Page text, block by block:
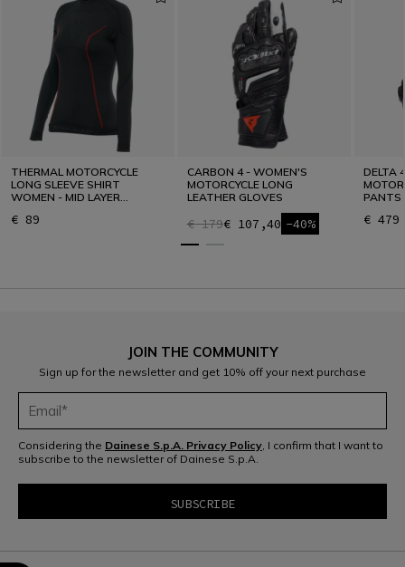
THERMAL MOTORCYCLE
LONG SLEEVE SHIRT
WOMEN - MID LAYER
€ 89
CARBON 4 - WOMEN'S
MOTORCYCLE LONG
LEATHER GLOVES
€ 179€ 107,40 -40%
DELTA
PANTS
€ 479
JOIN THE COMMUNITY
Sign up for the newsletter and get 10% off your next purchase
Considering the Dainese S.p.A. Privacy Policy , I confirm that I want to
subscribe to the newsletter of Dainese S.p.A.